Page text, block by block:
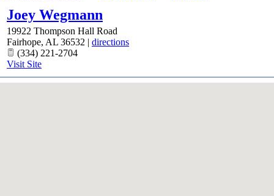
Joey Wegmann
19922 Thompson Hall Road
Fairhope, AL 36532 | directions
(334) 221-2704
Visit Site